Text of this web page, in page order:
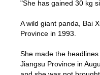
"She has gained 30 kg
A wild giant panda, Bai
Province in 1993.
She made the
Jiangsu Province in